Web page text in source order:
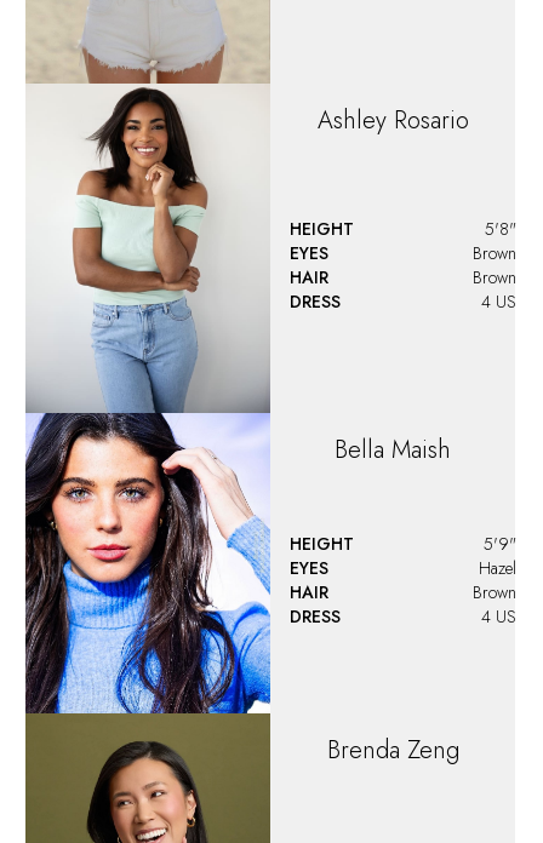
Ashley Rosario
HEIGHT
5'8"
EYES
Brown
HAIR
Brown
DRESS
4 US
Bella Maish
HEIGHT
5'9"
EYES
Hazel
HAIR
Brown
DRESS
4 US
Brenda Zeng